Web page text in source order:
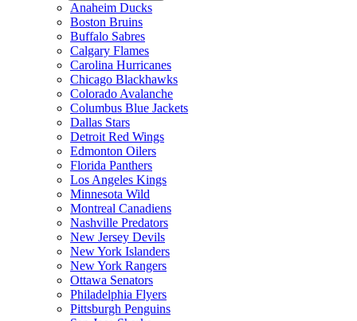
Anaheim Ducks
Boston Bruins
Buffalo Sabres
Calgary Flames
Carolina Hurricanes
Chicago Blackhawks
Colorado Avalanche
Columbus Blue Jackets
Dallas Stars
Detroit Red Wings
Edmonton Oilers
Florida Panthers
Los Angeles Kings
Minnesota Wild
Montreal Canadiens
Nashville Predators
New Jersey Devils
New York Islanders
New York Rangers
Ottawa Senators
Philadelphia Flyers
Pittsburgh Penguins